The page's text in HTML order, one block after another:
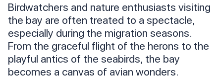
Birdwatchers and nature enthusiasts visiting
the bay are often treated to a spectacle,
especially during the migration seasons.
From the graceful flight of the herons to the
playful antics of the seabirds, the bay
becomes a canvas of avian wonders.